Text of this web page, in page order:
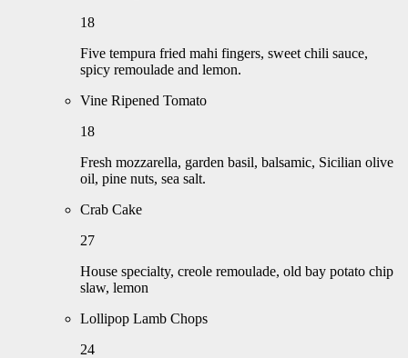
18
Five tempura fried mahi fingers, sweet chili sauce,
spicy remoulade and lemon.
Vine Ripened Tomato
18
Fresh mozzarella, garden basil, balsamic, Sicilian olive
oil, pine nuts, sea salt.
Crab Cake
27
House specialty, creole remoulade, old bay potato chip
slaw, lemon
Lollipop Lamb Chops
24